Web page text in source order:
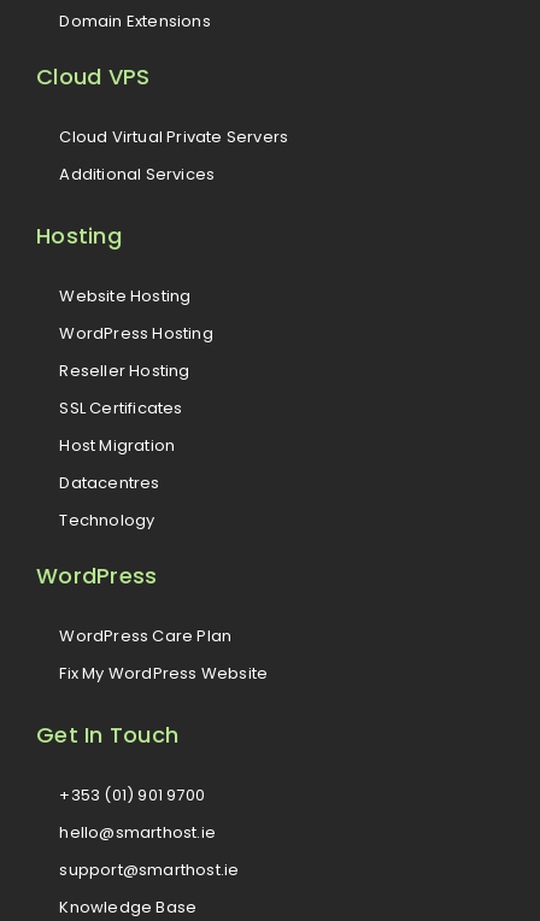
Domain Extensions
Cloud VPS
Cloud Virtual Private Servers
Additional Services
Hosting
Website Hosting
WordPress Hosting
Reseller Hosting
SSL Certificates
Host Migration
Datacentres
Technology
WordPress
WordPress Care Plan
Fix My WordPress Website
Get In Touch
+353 (01) 901 9700
hello@smarthost.ie
support@smarthost.ie
Knowledge Base